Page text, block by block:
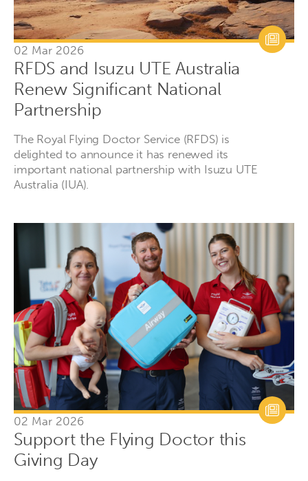
02 Mar 2026
RFDS and Isuzu UTE Australia
Renew Significant National
Partnership
The Royal Flying Doctor Service (RFDS) is
delighted to announce it has renewed its
important national partnership with Isuzu UTE
Australia (IUA).
02 Mar 2026
Support the Flying Doctor this
Giving Day